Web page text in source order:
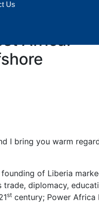
Us
Opoku
Africa:
I bring you warm
of Liberia
diplomacy,
st century; Power Africa